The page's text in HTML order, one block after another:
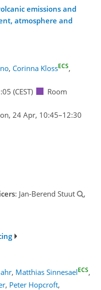
emissions and
atmosphere and
, Corinna KlossECS,
(CEST)
Room
24 Apr, 10:45–12:30
: Jan-Berend Stuut
,
, Matthias SinnesaelECS,
, Peter Hopcroft,